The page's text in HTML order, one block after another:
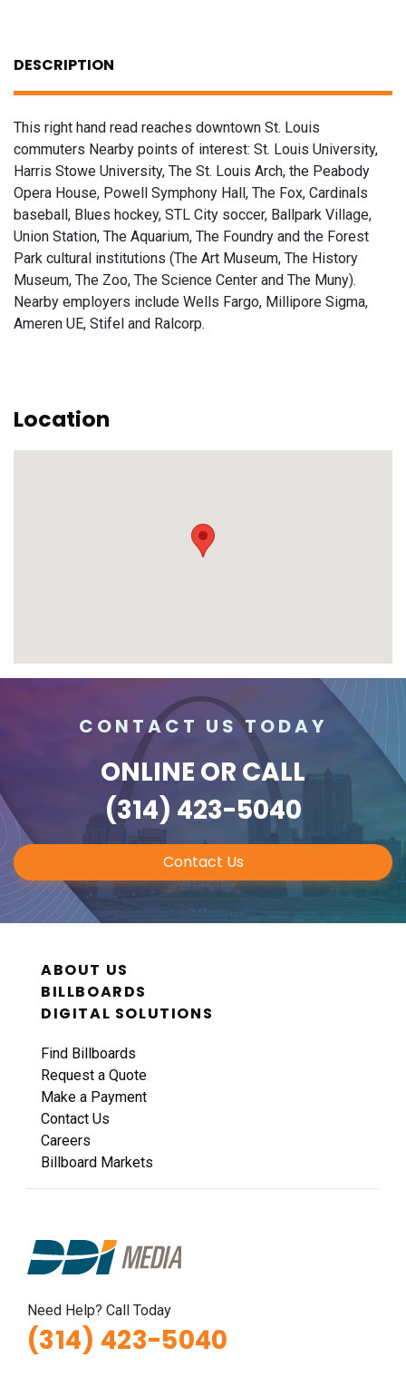
DESCRIPTION
This right hand read reaches downtown St. Louis
commuters Nearby points of interest: St. Louis University,
Harris Stowe University, The St. Louis Arch, the Peabody
Opera House, Powell Symphony Hall, The Fox, Cardinals
baseball, Blues hockey, STL City soccer, Ballpark Village,
Union Station, The Aquarium, The Foundry and the Forest
Park cultural institutions (The Art Museum, The History
Museum, The Zoo, The Science Center and The Muny).
Nearby employers include Wells Fargo, Millipore Sigma,
Ameren UE, Stifel and Ralcorp.
Location
CONTACT US TODAY
ONLINE OR CALL
(314) 423-5040
Contact Us
ABOUT US
BILLBOARDS
DIGITAL SOLUTIONS
Find Billboards
Request a Quote
Make a Payment
Contact Us
Careers
Billboard Markets
Need Help? Call Today
(314) 423-5040